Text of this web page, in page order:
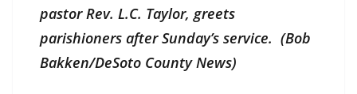
pastor Rev. L.C. Taylor, greets
parishioners after Sunday’s service. (Bob
Bakken/DeSoto County News)